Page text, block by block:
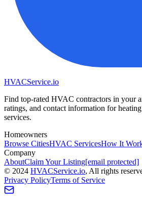
HVACService.io
Find top-rated HVAC contractors in your
ratings, and contact information for
services.
Homeowners
Browse CitiesHVAC ServicesHow It
Company
AboutClaim Your Listing[email protected]
© 2024 HVACService.io, All rights
Privacy PolicyTerms of Service